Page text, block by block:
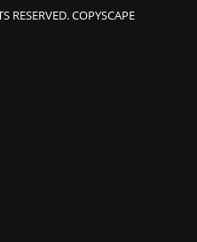
COPYSCAPE